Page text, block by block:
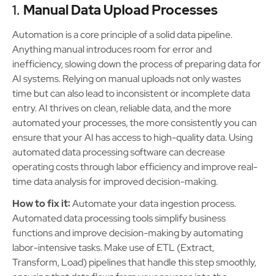
1. Manual Data Upload Processes
Automation is a core principle of a solid data pipeline.
Anything manual introduces room for error and
inefficiency, slowing down the process of preparing data for
AI systems. Relying on manual uploads not only wastes
time but can also lead to inconsistent or incomplete data
entry. AI thrives on clean, reliable data, and the more
automated your processes, the more consistently you can
ensure that your AI has access to high-quality data. Using
automated data processing software can decrease
operating costs through labor efficiency and improve real-
time data analysis for improved decision-making.
How to fix it:Automate your data ingestion process.
Automated data processing tools simplify business
functions and improve decision-making by automating
labor-intensive tasks. Make use of ETL (Extract,
Transform, Load) pipelines that handle this step smoothly,